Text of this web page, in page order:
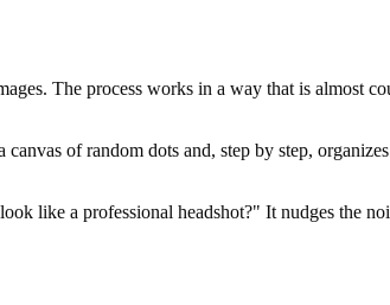
The process works in a way that is almost
of random dots and, step by step,
like a professional headshot?" It nudges the